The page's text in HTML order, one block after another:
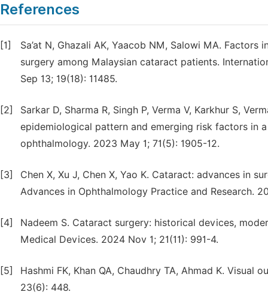
References
[1]
Sa’at N, Ghazali AK, Yaacob NM, Salowi MA.
surgery among Malaysian cataract patients.
Sep 13; 19(18): 11485.
[2]
Sarkar D, Sharma R, Singh P, Verma V, Karkhur S,
epidemiological pattern and emerging risk factors in
ophthalmology. 2023 May 1; 71(5): 1905-12.
[3]
Chen X, Xu J, Chen X, Yao K. Cataract: advances in
Advances in Ophthalmology Practice and Research.
[4]
Nadeem S. Cataract surgery: historical devices,
Medical Devices. 2024 Nov 1; 21(11): 991-4.
[5]
Hashmi FK, Khan QA, Chaudhry TA, Ahmad K.
23(6): 448.